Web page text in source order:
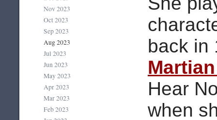
Nov 2023
Oct 2023
Sep 2023
Aug 2023
Jul 2023
Jun 2023
May 2023
Apr 2023
Mar 2023
Feb 2023
back in
Hear
when